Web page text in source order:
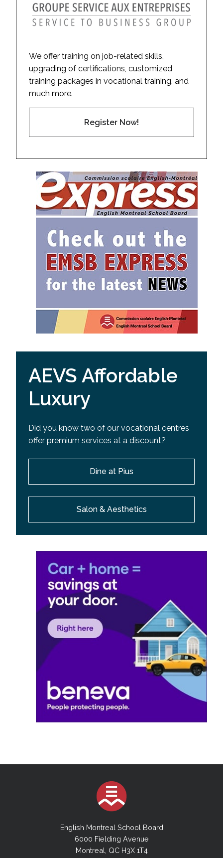
We offer training on job-related skills,
upgrading of certifications, customized
training packages in vocational training, and
much more.
Register Now!
AEVS Affordable
Luxury
Did you know two of our vocational centres
offer premium services at a discount?
Dine at Pius
Salon & Aesthetics
English Montreal School Board
6000 Fielding Avenue
Montreal, QC H3X 1T4